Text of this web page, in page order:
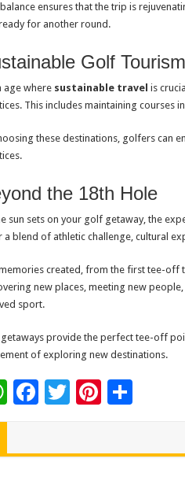
ensures that the trip is
for another round.
Golf Tourism
age where sustainable travel is
This includes maintaining courses
these destinations, golfers can
the 18th Hole
sun sets on your golf getaway, the
a blend of athletic challenge, cultural
created, from the first tee-off
new places, meeting new
sport.
provide the perfect tee-off
of exploring new destinations.
W
h
F
T Pi S